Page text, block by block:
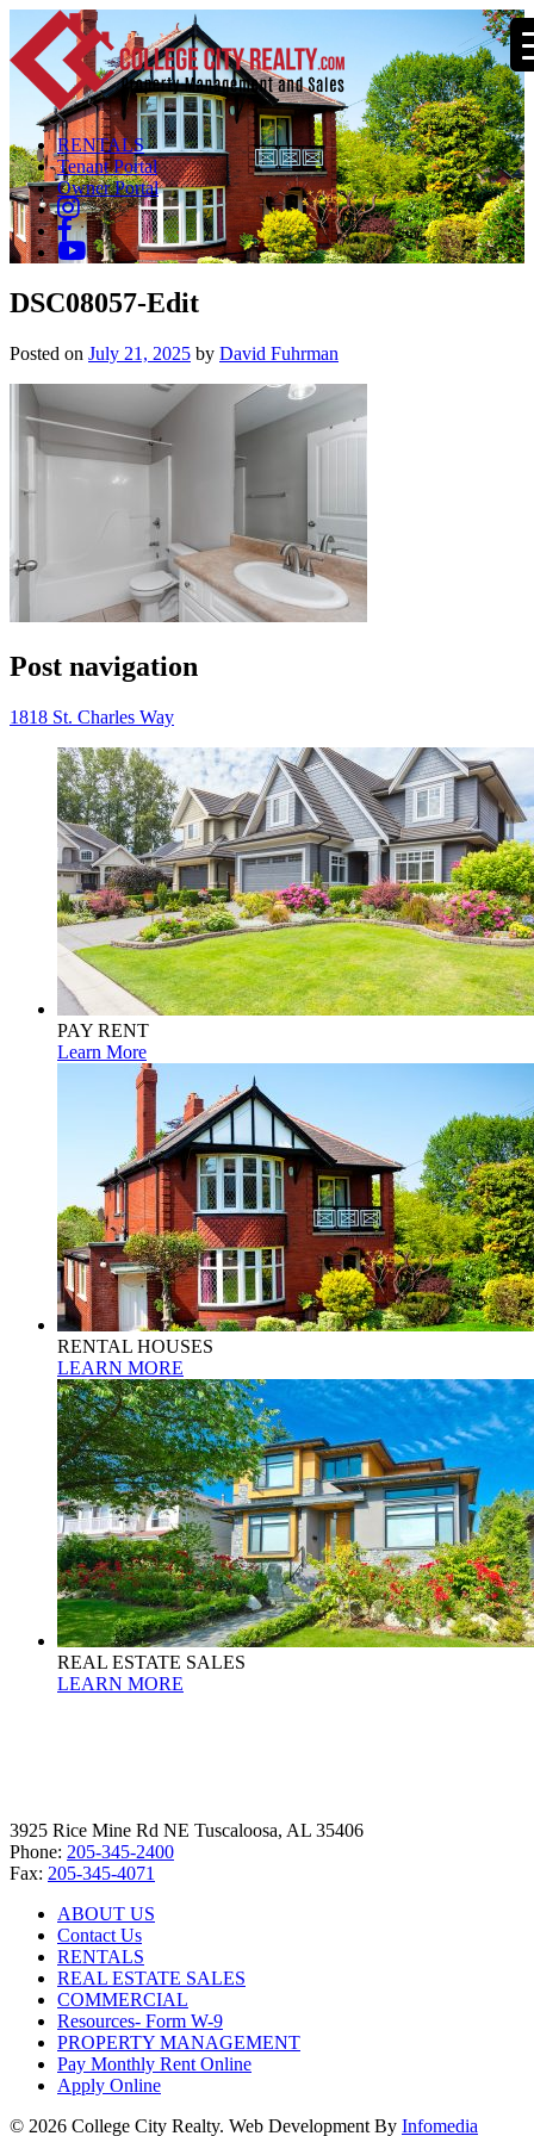
RENTALS
Tenant Portal
Owner Portal
DSC08057-Edit
Posted on July 21, 2025 by David Fuhrman
Post navigation
1818 St. Charles Way
PAY RENT
Learn More
RENTAL HOUSES
LEARN MORE
REAL ESTATE SALES
LEARN MORE
3925 Rice Mine Rd NE Tuscaloosa, AL 35406
Phone: 205-345-2400
Fax: 205-345-4071
ABOUT US
Contact Us
RENTALS
REAL ESTATE SALES
COMMERCIAL
Resources- Form W-9
PROPERTY MANAGEMENT
Pay Monthly Rent Online
Apply Online
© 2026 College City Realty. Web Development By Infomedia